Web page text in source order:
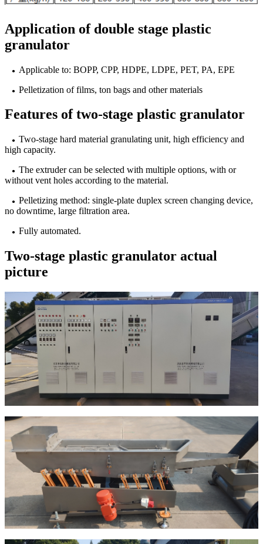
Application of double stage plastic
granulator
● Applicable to: BOPP, CPP, HDPE, LDPE, PET, PA, EPE
● Pelletization of films, ton bags and other materials
Features of two-stage plastic granulator
● Two-stage hard material granulating unit, high efficiency and
high capacity.
● The extruder can be selected with multiple options, with or
without vent holes according to the material.
● Pelletizing method: single-plate duplex screen changing device,
no downtime, large filtration area.
● Fully automated.
Two-stage plastic granulator actual
picture